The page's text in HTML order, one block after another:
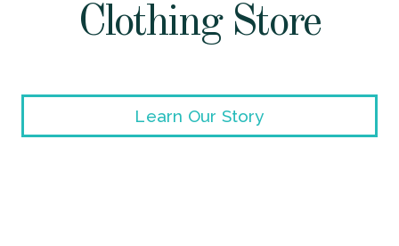
Clothing Store
Learn Our Story